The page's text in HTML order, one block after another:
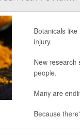
Botanicals
injury.
New research
people.
Many are
Because